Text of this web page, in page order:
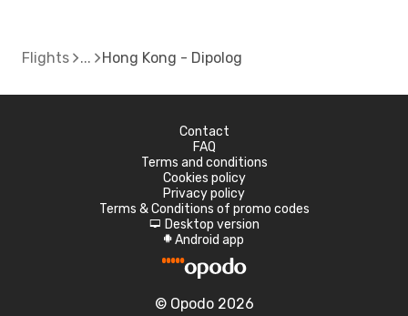
Flights Hong Kong - Dipolog
Contact
FAQ
Terms and conditions
Cookies policy
Privacy policy
Terms & Conditions of promo codes
d Desktop version
A Android app
© Opodo 2026